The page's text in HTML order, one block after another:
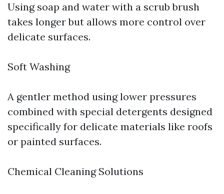
Using soap and water with a scrub brush
takes longer but allows more control over
delicate surfaces.
Soft Washing
A gentler method using lower pressures
combined with special detergents designed
specifically for delicate materials like roofs
or painted surfaces.
Chemical Cleaning Solutions